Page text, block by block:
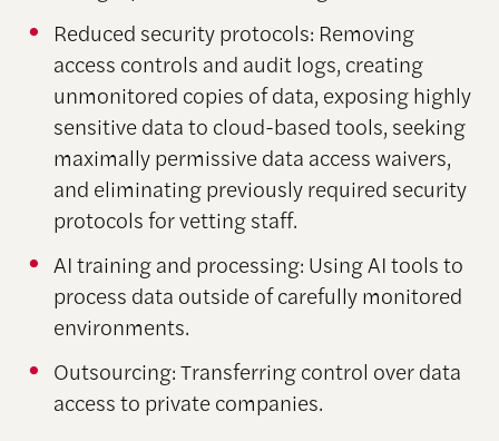
Reduced security protocols: Removing
access controls and audit logs, creating
unmonitored copies of data, exposing highly
sensitive data to cloud-based tools, seeking
maximally permissive data access waivers,
and eliminating previously required security
protocols for vetting staff.
AI training and processing: Using AI tools to
process data outside of carefully monitored
environments.
Outsourcing: Transferring control over data
access to private companies.